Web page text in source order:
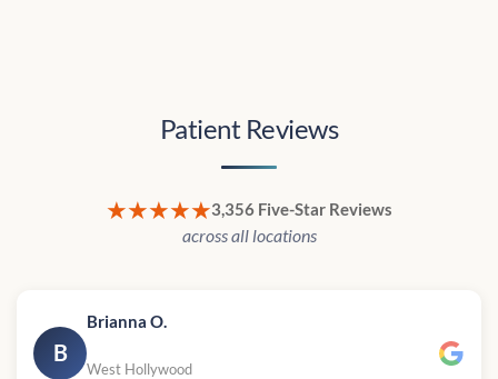
Patient Reviews
★★★★★3,356 Five-Star Reviews
across all locations
B
Brianna O.
West Hollywood